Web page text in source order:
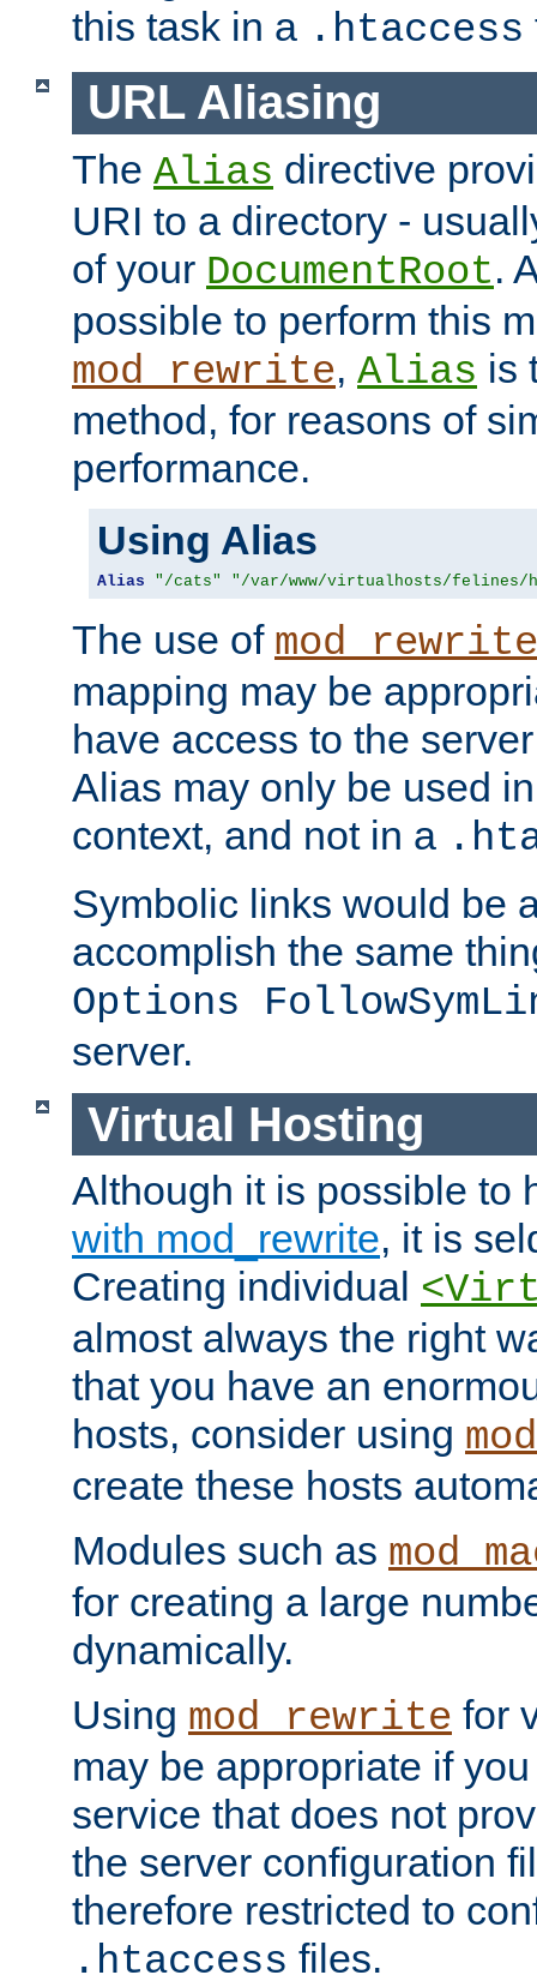
this task in a .htaccess
URL Aliasing
The Alias directive
URI to a directory -
of your DocumentRoot.
possible to perform this
mod_rewrite, Alias is
method, for reasons of
performance.
Using Alias
Alias "/cats" "/var/www/virtualhosts/felines/
The use of mod_rewrite
mapping may be
have access to the
Alias may only be used
context, and not in a
Symbolic links would be
accomplish the same
Options
server.
Virtual Hosting
Although it is possible to
with mod_rewrite, it is
Creating individual
almost always the right
that you have an
hosts, consider using
create these hosts
Modules such as
for creating a large
dynamically.
Using mod_rewrite for
may be appropriate if
service that does not
the server configuration
therefore restricted to
.htaccess files.